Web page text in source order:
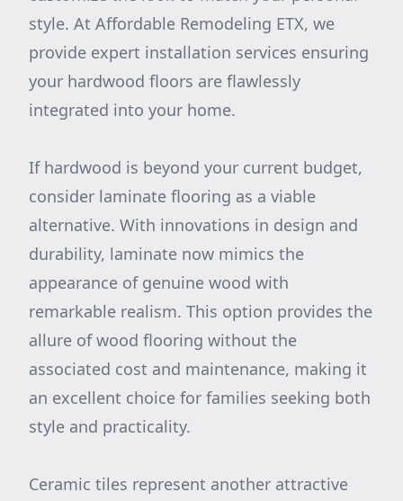
style. At Affordable Remodeling ETX, we
provide expert installation services ensuring
your hardwood floors are flawlessly
integrated into your home.
If hardwood is beyond your current budget,
consider laminate flooring as a viable
alternative. With innovations in design and
durability, laminate now mimics the
appearance of genuine wood with
remarkable realism. This option provides the
allure of wood flooring without the
associated cost and maintenance, making it
an excellent choice for families seeking both
style and practicality.
Ceramic tiles represent another attractive